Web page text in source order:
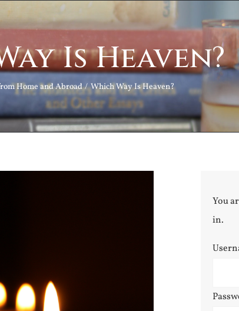
Is Heaven?
Home and Abroad Which Way Is Heaven?
You
in.